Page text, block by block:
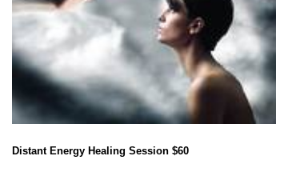
Distant Energy Healing Session $60